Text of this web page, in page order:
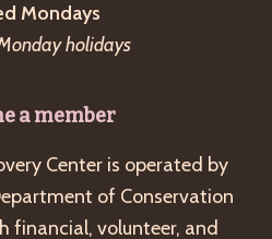
Mondays
holidays
a member
Center is operated by
of Conservation
financial, volunteer, and